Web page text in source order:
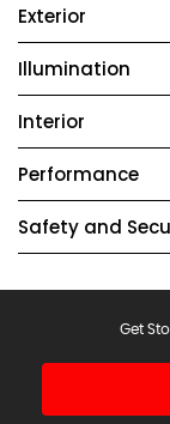
Exterior
Illumination
Interior
Performance
Safety and
Get